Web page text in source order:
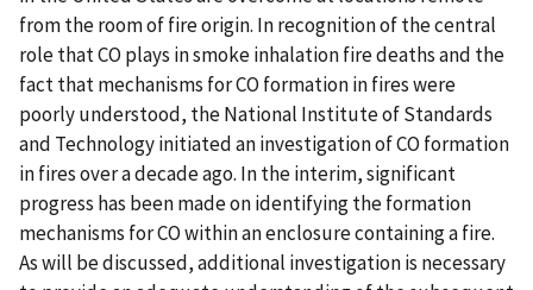
from the room of fire origin. In recognition of the central
role that CO plays in smoke inhalation fire deaths and the
fact that mechanisms for CO formation in fires were
poorly understood, the National Institute of Standards
and Technology initiated an investigation of CO formation
in fires over a decade ago. In the interim, significant
progress has been made on identifying the formation
mechanisms for CO within an enclosure containing a fire.
As will be discussed, additional investigation is necessary